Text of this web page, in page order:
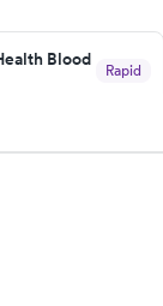
Blood
Rapid